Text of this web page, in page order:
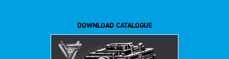
DOWNLOAD CATALOGUE